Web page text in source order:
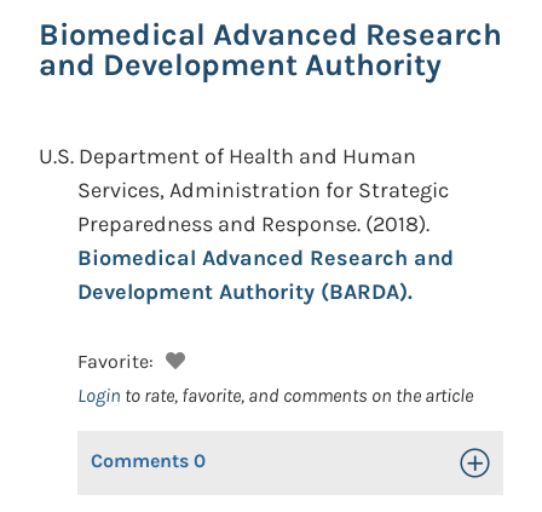
Biomedical Advanced Research
and Development Authority
U.S. Department of Health and Human
Services, Administration for Strategic
Preparedness and Response. (2018).
Biomedical Advanced Research and
Development Authority (BARDA).
Favorite:
Login to rate, favorite, and comments on the article
Comments 0 Toggle